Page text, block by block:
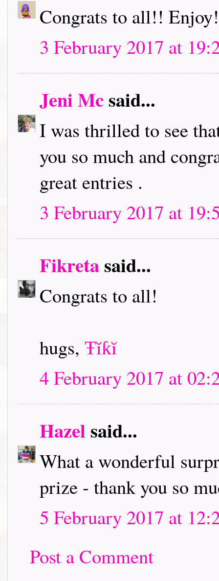
Congrats to all!! Enjoy!
3 February 2017 at
Jeni Mcsaid...
I was thrilled to see
you so much and
great entries .
3 February 2017 at
Fikretasaid...
Congrats to all!
hugs, Ŧĭƙĭ
4 February 2017 at
Hazel said...
What a wonderful
prize - thank you so
5 February 2017 at
Post a Comment